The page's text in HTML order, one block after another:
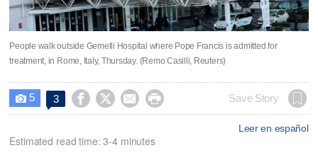
People walk outside Gemelli Hospital where Pope Francis is admitted for
treatment, in Rome, Italy, Thursday. (Remo Casilli, Reuters)
 5 3     Save Story
Leer en español
Estimated read time: 3-4 minutes